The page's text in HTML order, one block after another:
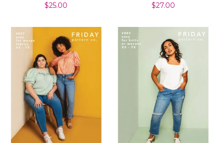
$25.00
$27.00